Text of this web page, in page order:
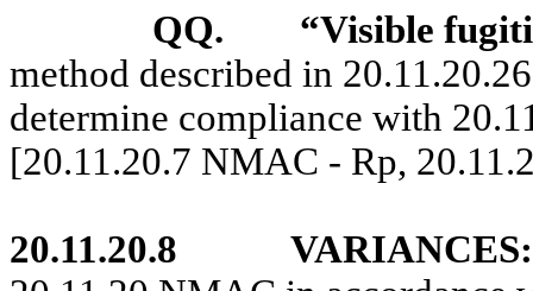
QQ.
“Visible
method described in
determine compliance with
[20.11.20.7 NMAC - Rp,
20.11.20.8
VARIANCES: